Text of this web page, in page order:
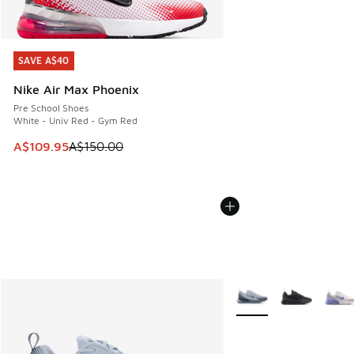
SAVE A$40
Nike Air Max Phoenix
Pre School Shoes
White - Univ Red - Gym Red
This item is on sale. Price dropped from A$150.00 to
A$109.95A$150.00
SAVE A$40
More Colors Available